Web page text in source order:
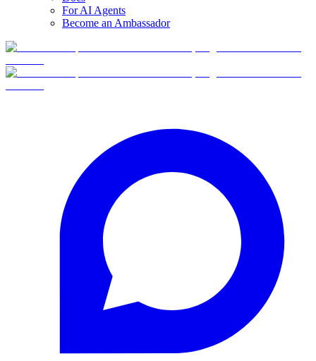
For AI Agents
Become an Ambassador